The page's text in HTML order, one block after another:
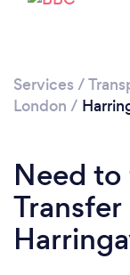
Services /
London /
Need